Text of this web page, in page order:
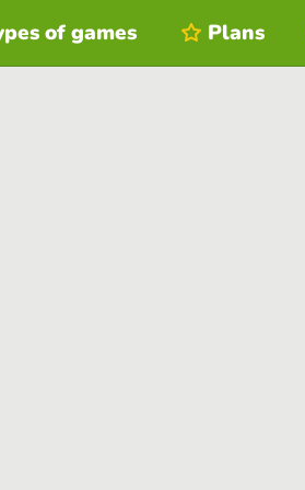
of games Plans